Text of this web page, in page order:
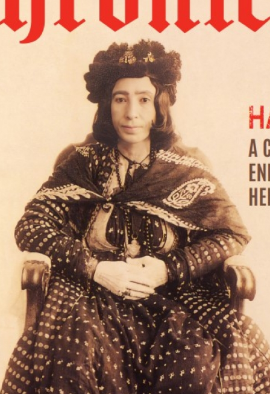
ECONOMY
CULTURE
SUBSCRIPTION
ABOUT